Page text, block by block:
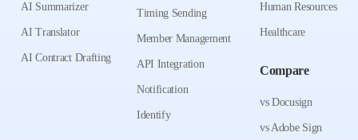
AI Summarizer
AI Translator
AI Contract Drafting
Timing Sending
Member Management
API Integration
Notification
Identify
Human Resources
Healthcare
Compare
vs Docusign
vs Adobe Sign